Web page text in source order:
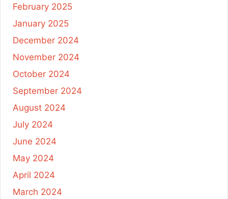
February 2025
January 2025
December 2024
November 2024
October 2024
September 2024
August 2024
July 2024
June 2024
May 2024
April 2024
March 2024